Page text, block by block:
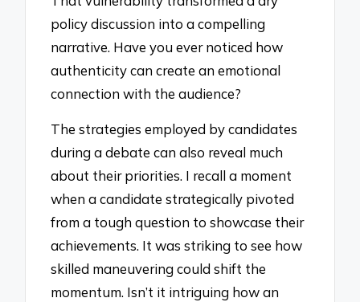
policy discussion into a compelling
narrative. Have you ever noticed how
authenticity can create an emotional
connection with the audience?
The strategies employed by candidates
during a debate can also reveal much
about their priorities. I recall a moment
when a candidate strategically pivoted
from a tough question to showcase their
achievements. It was striking to see how
skilled maneuvering could shift the
momentum. Isn’t it intriguing how an